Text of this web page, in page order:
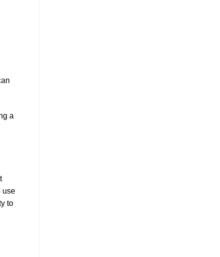
a
use
to